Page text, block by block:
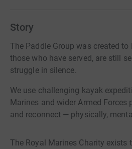
Story
The Paddle Group was created
those who have served, are still
struggle in silence.
We use challenging kayak
Marines and wider Armed Forces
and reconnect — physically,
The Royal Marines Charity exists